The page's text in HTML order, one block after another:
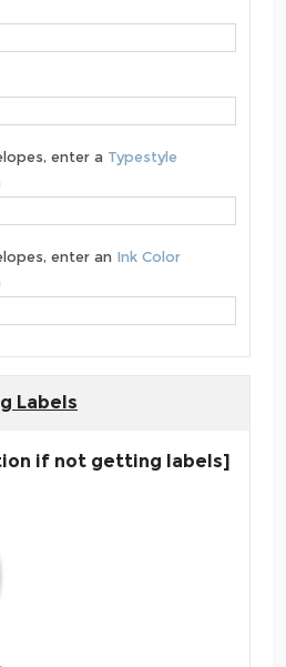
enter a Typestyle
enter an Ink Color
Labels
if not getting labels]